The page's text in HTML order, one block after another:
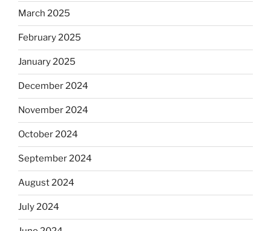
March 2025
February 2025
January 2025
December 2024
November 2024
October 2024
September 2024
August 2024
July 2024